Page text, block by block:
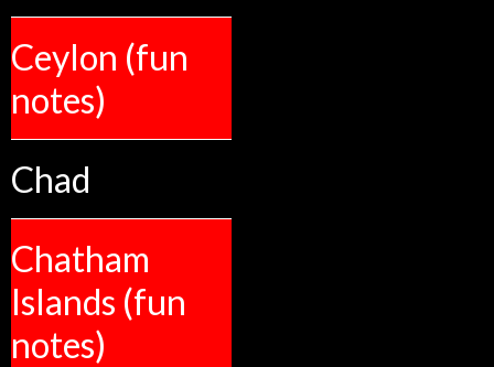
Ceylon (fun
notes)
Chad
Chatham
Islands (fun
notes)